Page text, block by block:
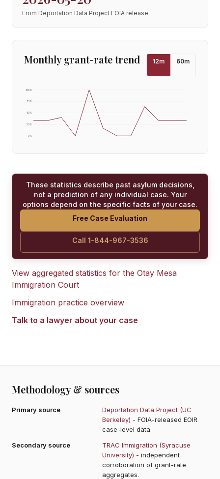
From Deportation Data Project FOIA release
Monthly grant-rate trend 12m 60m
0%
25%
50%
75%
100%
These statistics describe past asylum decisions,
not a prediction of any individual case. Your
options depend on the specific facts of your case.
Free Case Evaluation
Call 1-844-967-3536
View aggregated statistics for the Otay Mesa
Immigration Court
Immigration practice overview
Talk to a lawyer about your case
Methodology & sources
Primary source
Deportation Data Project (UC
Berkeley) - FOIA-released EOIR
case-level data.
Secondary source
TRAC Immigration (Syracuse
University) - independent
corroboration of grant-rate
aggregates.